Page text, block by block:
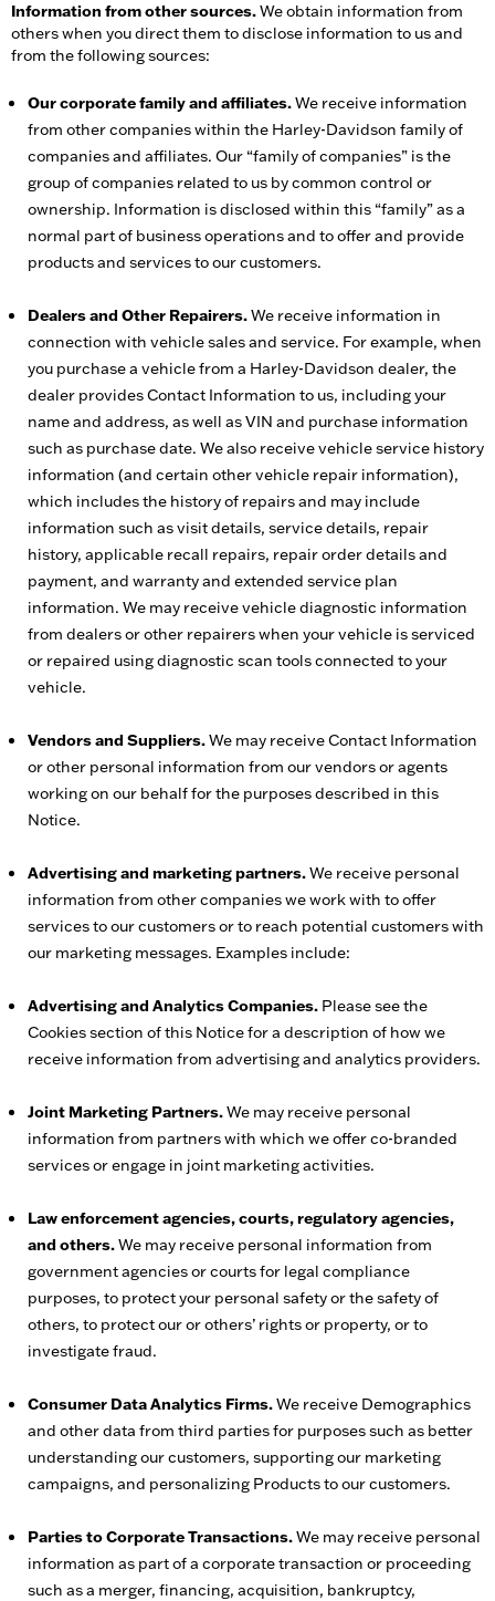
Information from other sources.We obtain information from
others when you direct them to disclose information to us and
from the following sources:
Our corporate family and affiliates.We receive information
from other companies within the Harley-Davidson family of
companies and affiliates. Our “family of companies” is the
group of companies related to us by common control or
ownership. Information is disclosed within this “family” as a
normal part of business operations and to offer and provide
products and services to our customers.
Dealers and Other Repairers.We receive information in
connection with vehicle sales and service. For example, when
you purchase a vehicle from a Harley-Davidson dealer, the
dealer provides Contact Information to us, including your
name and address, as well as VIN and purchase information
such as purchase date. We also receive vehicle service history
information (and certain other vehicle repair information),
which includes the history of repairs and may include
information such as visit details, service details, repair
history, applicable recall repairs, repair order details and
payment, and warranty and extended service plan
information. We may receive vehicle diagnostic information
from dealers or other repairers when your vehicle is serviced
or repaired using diagnostic scan tools connected to your
vehicle.
Vendors and Suppliers.We may receive Contact Information
or other personal information from our vendors or agents
working on our behalf for the purposes described in this
Notice.
Advertising and marketing partners.We receive personal
information from other companies we work with to offer
services to our customers or to reach potential customers with
our marketing messages. Examples include:
Advertising and Analytics Companies. Please see the
Cookies section of this Notice for a description of how we
receive information from advertising and analytics providers.
Joint Marketing Partners.We may receive personal
information from partners with which we offer co-branded
services or engage in joint marketing activities.
Law enforcement agencies, courts, regulatory agencies,
and others.We may receive personal information from
government agencies or courts for legal compliance
purposes, to protect your personal safety or the safety of
others, to protect our or others’ rights or property, or to
investigate fraud.
Consumer Data Analytics Firms.We receive Demographics
and other data from third parties for purposes such as better
understanding our customers, supporting our marketing
campaigns, and personalizing Products to our customers.
Parties to Corporate Transactions.We may receive personal
information as part of a corporate transaction or proceeding
such as a merger, financing, acquisition, bankruptcy,